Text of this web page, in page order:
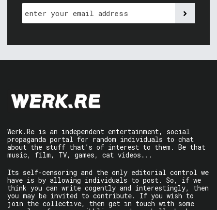
Werk.Re is an independent entertainment, social
propaganda portal for random individuals to chat
about the stuff that’s of interest to them. Be that
music, film, TV, games, cat videos...
Its self-censoring and the only editorial control we
have is by allowing individuals to post. So, if we
think you can write cogently and interestingly, then
you may be invited to contribute. If you wish to
join the collective, then get in touch with some